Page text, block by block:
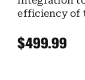
efficiency of
$499.99